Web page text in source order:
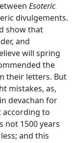
Esoteric
divulgements.
show that
and
will spring
the
their letters. But
mistakes, as,
devachan for
according to
not 1500 years
and this